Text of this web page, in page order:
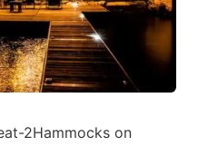
2Hammocks on